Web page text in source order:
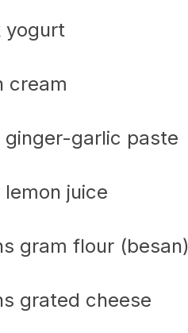
yogurt
cream
ginger-garlic paste
juice
gram flour (besan)
grated cheese